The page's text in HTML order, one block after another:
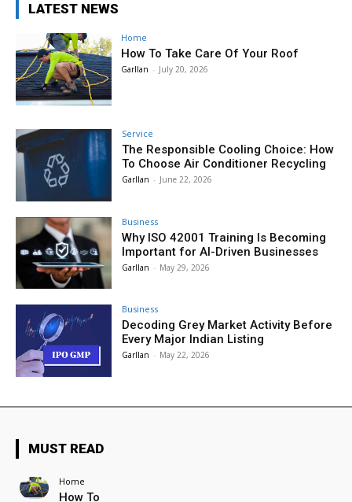
LATEST NEWS
Home
How To Take Care Of Your Roof
Garllan - July 20, 2026
Service
The Responsible Cooling Choice: How
To Choose Air Conditioner Recycling
Garllan - June 22, 2026
Business
Why ISO 42001 Training Is Becoming
Important for AI-Driven Businesses
Garllan - May 29, 2026
Business
Decoding Grey Market Activity Before
Every Major Indian Listing
Garllan - May 22, 2026
MUST READ
Home
How To